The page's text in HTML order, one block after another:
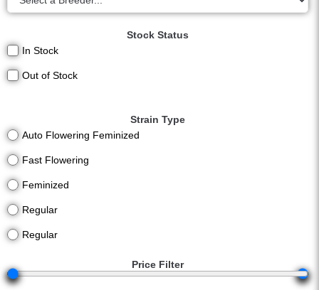
Stock Status
In Stock
Out of Stock
Strain Type
Auto Flowering Feminized
Fast Flowering
Feminized
Regular
Regular
Price Filter